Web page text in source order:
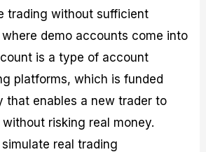
trading without sufficient
demo accounts come into
is a type of account
platforms, which is funded
that enables a new trader to
risking real money.
real trading